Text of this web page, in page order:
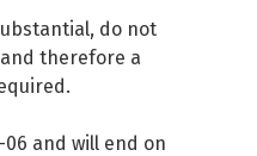
do not
therefore a
and will end on